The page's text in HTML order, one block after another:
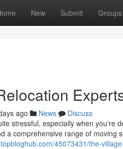
New Submit Groups
ago News
Discuss
stressful, especially when you're
a comprehensive range of moving
45073431/the-